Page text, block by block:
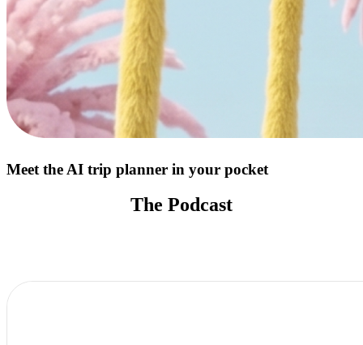
Meet the AI trip planner in your pocket
The Podcast